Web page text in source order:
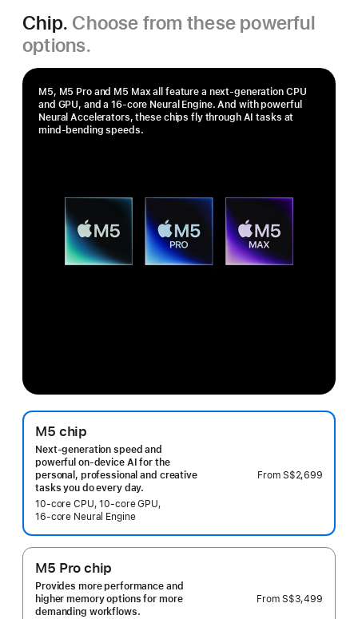
Chip. Choose from these powerful
options.
M5, M5 Pro and M5 Max all feature a next-generation CPU
and GPU, and a 16‑core Neural Engine. And with powerful
Neural Accelerators, these chips fly through AI tasks at
mind-bending speeds.
M5 chip
Next-generation speed and
powerful on-device AI for the
personal, professional and creative
tasks you do every day.
10‑core CPU, 10‑core GPU,
16‑core Neural Engine
From S$2,699
M5 Pro chip
Provides more performance and
higher memory options for more
demanding workflows.
From S$3,499